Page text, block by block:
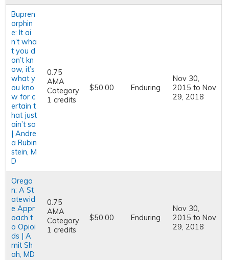
Bupren
orphin
e: It ai
n’t wha
t you d
on’t kn
ow, it’s
what y
ou kno
w for c
ertain t
hat just
ain’t so
| Andre
a Rubin
stein, M
D
0.75
AMA
Category
1 credits
$50.00 Enduring
Nov 30,
2015 to Nov
29, 2018
Orego
n: A St
atewid
e Appr
oach t
o Opioi
ds | A
mit Sh
ah, MD
0.75
AMA
Category
1 credits
$50.00 Enduring
Nov 30,
2015 to Nov
29, 2018